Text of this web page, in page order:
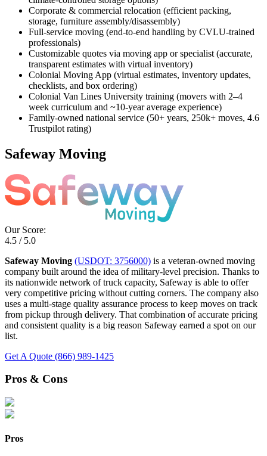
Corporate & commercial relocation (efficient packing,
storage, furniture assembly/disassembly)
Full-service moving (end-to-end handling by CVLU-trained
professionals)
Customizable quotes via moving app or specialist (accurate,
transparent estimates with virtual inventory)
Colonial Moving App (virtual estimates, inventory updates,
checklists, and box ordering)
Colonial Van Lines University training (movers with 2–4
week curriculum and ~10-year average experience)
Family-owned national service (50+ years, 250k+ moves, 4.6
Trustpilot rating)
Safeway Moving
Our Score:
4.5 / 5.0
Safeway Moving (USDOT: 3756000) is a veteran-owned moving
company built around the idea of military-level precision. Thanks to
its nationwide network of truck capacity, Safeway is able to offer
very competitive pricing without cutting corners. The company also
uses a multi-stage quality assurance process to keep moves on track
from pickup through delivery. That combination of accurate pricing
and consistent quality is a big reason Safeway earned a spot on our
list.
Get A Quote (866) 989-1425
Pros & Cons
Pros